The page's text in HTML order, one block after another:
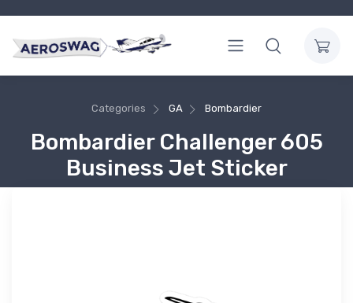
Categories GA Bombardier
Bombardier Challenger 605
Business Jet Sticker